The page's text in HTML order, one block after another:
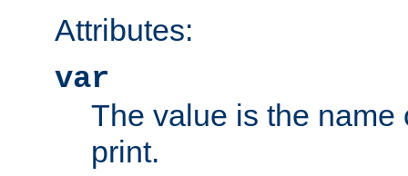
Attributes:
var
The value is the name
print.